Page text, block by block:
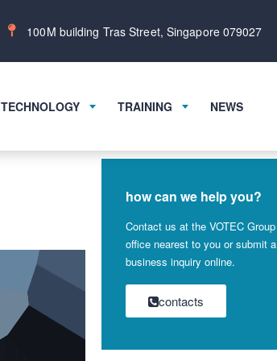
100M building Tras Street, Singapore 079027
TECHNOLOGY TRAINING NEWS
how can we help you?
Contact us at the VOTEC Group
office nearest to you or submit a
business inquiry online.
contacts